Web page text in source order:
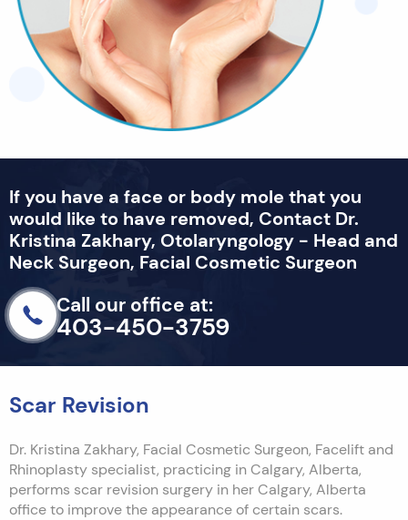
If you have a face or body mole that you
would like to have removed, Contact Dr.
Kristina Zakhary, Otolaryngology - Head and
Neck Surgeon, Facial Cosmetic Surgeon
Call our office at:
403-450-3759
Scar Revision
Dr. Kristina Zakhary, Facial Cosmetic Surgeon, Facelift and
Rhinoplasty specialist, practicing in Calgary, Alberta,
performs scar revision surgery in her Calgary, Alberta
office to improve the appearance of certain scars.